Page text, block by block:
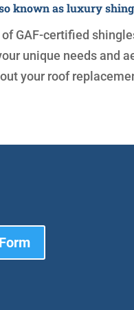
known as luxury
GAF-certified
unique needs and
your roof